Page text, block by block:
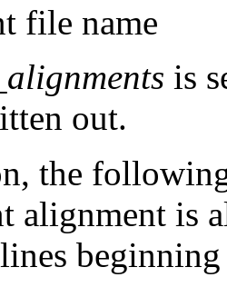
file name
is
out.
the
alignment is